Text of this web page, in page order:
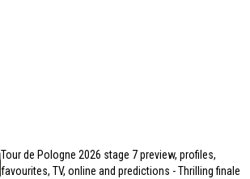
Tour de Pologne 2026 stage 7 preview, profiles,
favourites, TV, online and predictions - Thrilling finale